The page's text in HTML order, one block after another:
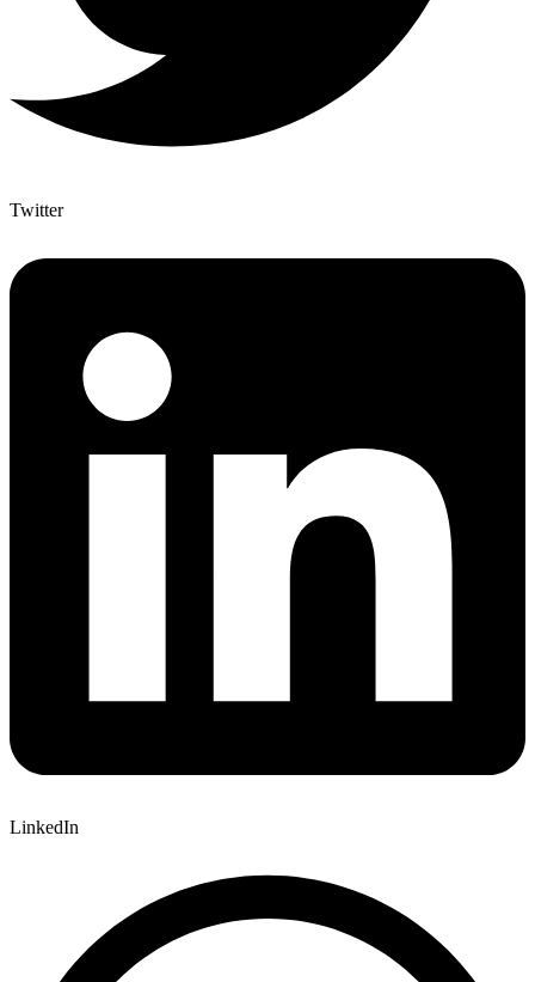
Twitter
LinkedIn